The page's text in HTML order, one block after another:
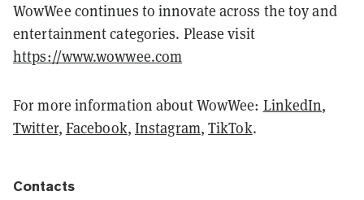
WowWee continues to innovate across the toy and
entertainment categories. Please visit
https://www.wowwee.com
For more information about WowWee: LinkedIn,
Twitter, Facebook, Instagram,TikTok.
Contacts